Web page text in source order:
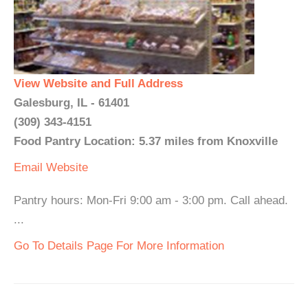
View Website and Full Address
Galesburg, IL - 61401
(309) 343-4151
Food Pantry Location: 5.37 miles from Knoxville
Email Website
Pantry hours: Mon-Fri 9:00 am - 3:00 pm. Call ahead.
...
Go To Details Page For More Information